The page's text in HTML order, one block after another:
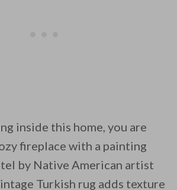
inside this home, you are
fireplace with a painting
by Native American artist
Turkish rug adds texture